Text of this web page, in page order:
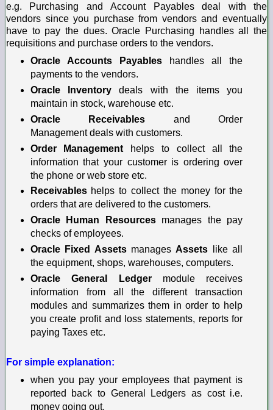
e.g. Purchasing andAccount Payablesdeal with the
vendors since you purchase from vendors and eventually
have to pay the dues. Oracle Purchasing handles all the
requisitions and purchase orders to the vendors.
Oracle Accounts Payableshandles all the
payments to the vendors.
Oracle Inventorydeals with the items you
maintain in stock, warehouse etc.
Oracle Receivables andOrder
Managementdeals with customers.
Order Management helps to collect all the
information that your customer is ordering over
the phone or web store etc.
Receivableshelps to collect the money for the
orders that are delivered to the customers.
Oracle Human Resourcesmanages the pay
checksof employees.
Oracle Fixed AssetsmanagesAssets likea
the equipment, shops, warehouses, computers.
Oracle General Ledgermodule receives
information from all the different transaction
modules and summarizes them in order to help
you create profit and loss statements, reports for
paying Taxes etc.
For simple explanation:
when you pay your employees that payment is
reported back to General Ledgers as cost i.e.
money going out.